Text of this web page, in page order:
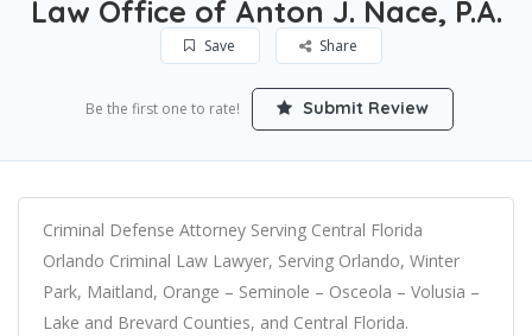
Law Office of Anton J. Nace, P.A.
Save Share
Be the first one to rate! Submit Review
Criminal Defense Attorney Serving Central Florida
Orlando Criminal Law Lawyer, Serving Orlando, Winter
Park, Maitland, Orange – Seminole – Osceola – Volusia –
Lake and Brevard Counties, and Central Florida.